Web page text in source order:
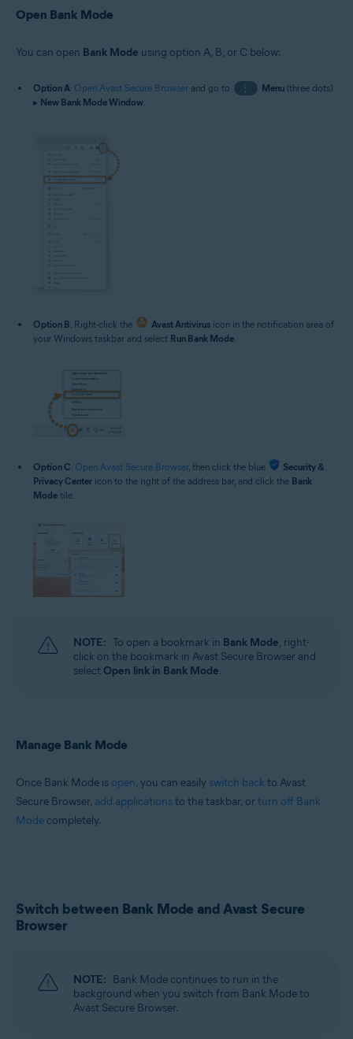
Open Bank Mode
You can open Bank Mode using option A, B, or C below:
Option A: Open Avast Secure Browser and go to ⋮ Menu(three dots)
▸ New Bank Mode Window.
Option B: Right-click the Avast Antivirus icon in the notification area of
your Windows taskbar and select Run Bank Mode.
Option C: Open Avast Secure Browser, then click the blue
Security &
Privacy Center icon to the right of the address bar, and click the Bank
Mode tile.
NOTE: To open a bookmark in Bank Mode, right-
click on the bookmark in Avast Secure Browser and
select Open link in Bank Mode.
Manage Bank Mode
Once Bank Mode is open, you can easily switch back to Avast
Secure Browser, add applicationsto the taskbar, orturn off Bank
Mode completely.
Switch between Bank Mode and Avast Secure
Browser
NOTE: Bank Mode continues to run in the
background when you switch from Bank Mode to
Avast Secure Browser.